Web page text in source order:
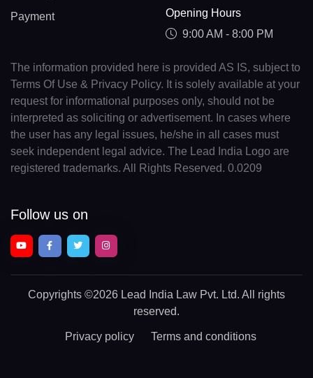
Payment
Opening Hours
9:00 AM - 8:00 PM
The information provided here is provided AS IS, subject to
Terms Of Use & Privacy Policy. It is solely available at your
request for informational purposes only, should not be
interpreted as soliciting or advertisement. In cases where
the user has any legal issues, he/she in all cases must
seek independent legal advice. The Lead India Logo are
registered trademarks. All Rights Reserved. 0.0209
Follow us on
Copyrights ©2026 Lead India Law Pvt. Ltd. All rights
reserved.
Privacy policy Terms and conditions